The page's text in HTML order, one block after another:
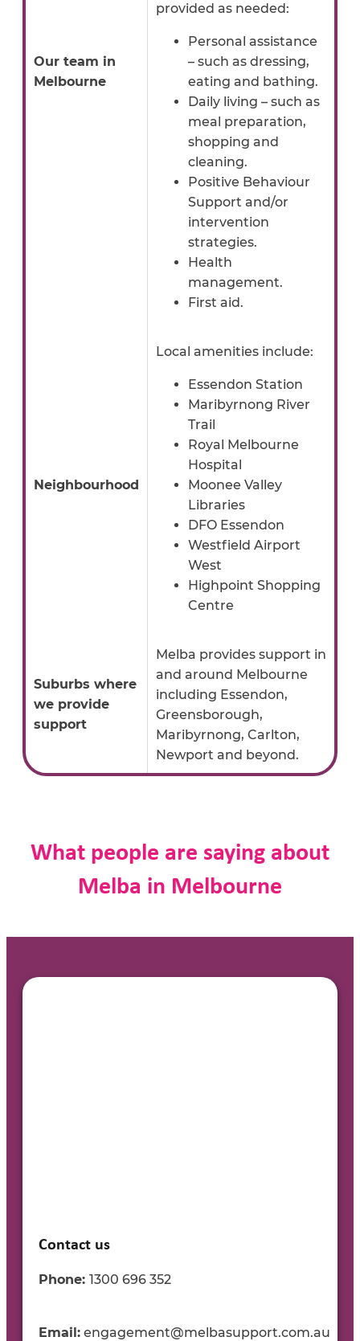
Our team in
Melbourne
provided as needed:
Personal assistance
– such as dressing,
eating and bathing.
Daily living – such as
meal preparation,
shopping and
cleaning.
Positive Behaviour
Support and/or
intervention
strategies.
Health
management.
First aid.
Neighbourhood
Local amenities include:
Essendon Station
Maribyrnong River
Trail
Royal Melbourne
Hospital
Moonee Valley
Libraries
DFO Essendon
Westfield Airport
West
Highpoint Shopping
Centre
Suburbs where
we provide
support
Melba provides support in
and around Melbourne
including Essendon,
Greensborough,
Maribyrnong, Carlton,
Newport and beyond.
What people are saying about
Melba in Melbourne
Contact us
Phone: 1300 696 352
Email: engagement@melbasupport.com.au